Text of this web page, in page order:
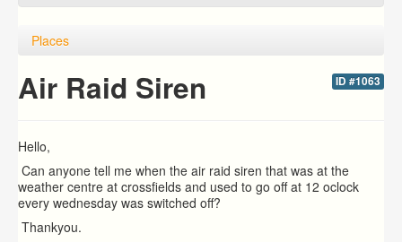
Places
ID #1063
Air Raid Siren
Hello,
Can anyone tell me when the air raid siren that was at the
weather centre at crossfields and used to go off at 12 oclock
every wednesday was switched off?
Thankyou.